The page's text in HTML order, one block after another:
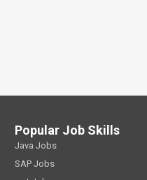
Popular Job Skills
Java Jobs
SAP Jobs